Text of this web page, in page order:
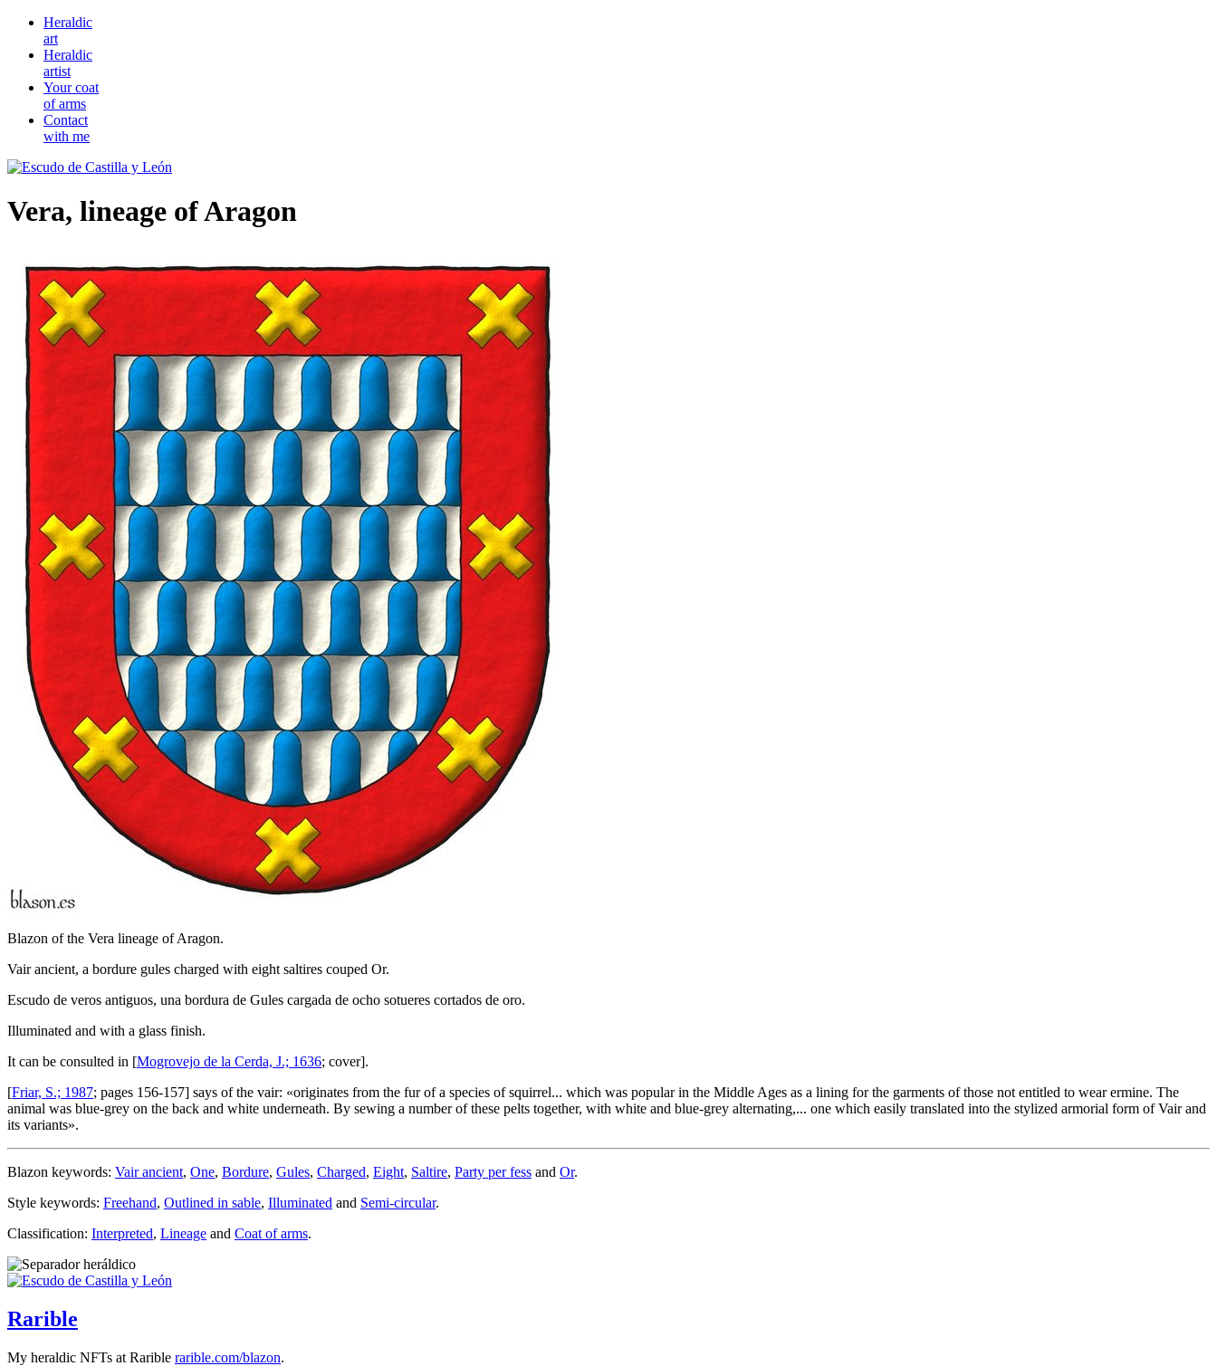
Heraldic
art
Heraldic
artist
Your coat
of arms
Contact
with me
Vera, lineage of Aragon
Blazon of the Vera lineage of Aragon.
Vair ancient, a bordure gules charged with eight saltires couped Or.
Escudo de veros antiguos, una bordura de Gules cargada de ocho sotueres cortados de oro.
Illuminated and with a glass finish.
It can be consulted in [Mogrovejo de la Cerda, J.; 1636; cover].
[Friar, S.; 1987; pages 156-157] says of the vair: «originates from the fur of a species of squirrel... which was popular in the Middle Ages as a lining for the garments of those not entitled to wear ermine. The
animal was blue-grey on the back and white underneath. By sewing a number of these pelts together, with white and blue-grey alternating,... one which easily translated into the stylized armorial form of Vair and
its variants».
Blazon keywords: Vair ancient, One, Bordure, Gules, Charged, Eight, Saltire, Party per fess and Or.
Style keywords: Freehand, Outlined in sable, Illuminated and Semi-circular.
Classification: Interpreted, Lineage and Coat of arms.
Rarible
My heraldic NFTs at Rarible rarible.com/blazon.